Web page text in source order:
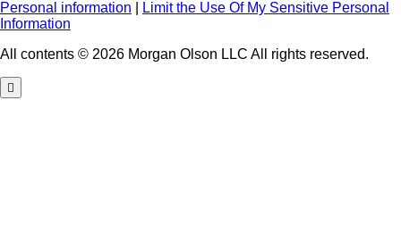
Personal information
Limit the Use Of My Sensitive Personal
Information
All contents © 2026 Morgan Olson LLC All rights reserved.